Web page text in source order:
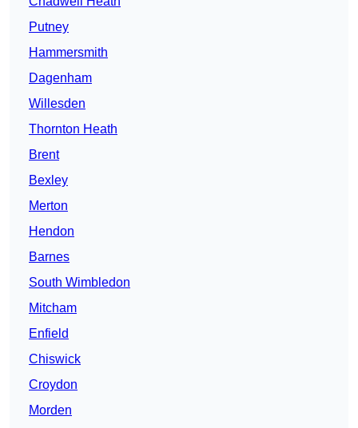
Putney
Hammersmith
Dagenham
Willesden
Thornton Heath
Brent
Bexley
Merton
Hendon
Barnes
South Wimbledon
Mitcham
Enfield
Chiswick
Croydon
Morden